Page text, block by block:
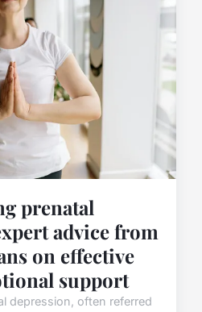
prenatal
advice from
on effective
support
depression, often referred